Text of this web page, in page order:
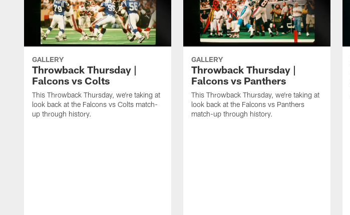
GALLERY
Throwback Thursday |
Falcons vs Colts
This Throwback Thursday, we're taking at
look back at the Falcons vs Colts match-
up through history.
GALLERY
Throwback Thursday |
Falcons vs Panthers
This Throwback Thursday, we're taking at
look back at the Falcons vs Panthers
match-up through history.